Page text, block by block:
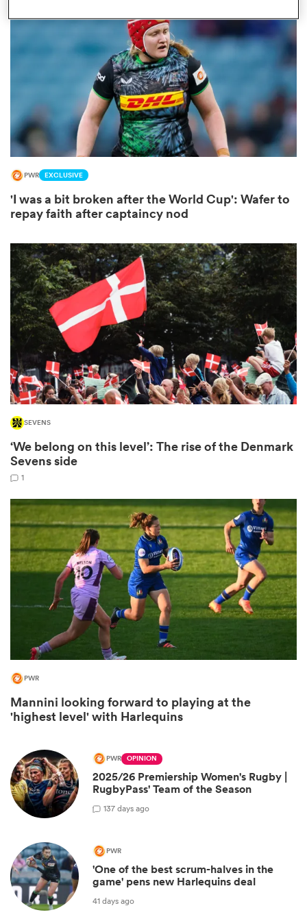
Bay
PWR EXCLUSIVE
'I was a bit broken after the World Cup': Wafer to
repay faith after captaincy nod
SEVENS
‘We belong on this level’: The rise of the Denmark
Sevens side
1
PWR
Mannini looking forward to playing at the
'highest level' with Harlequins
PWR OPINION
2025/26 Premiership Women's Rugby |
RugbyPass' Team of the Season
137 days ago
PWR
'One of the best scrum-halves in the
game' pens new Harlequins deal
41 days ago